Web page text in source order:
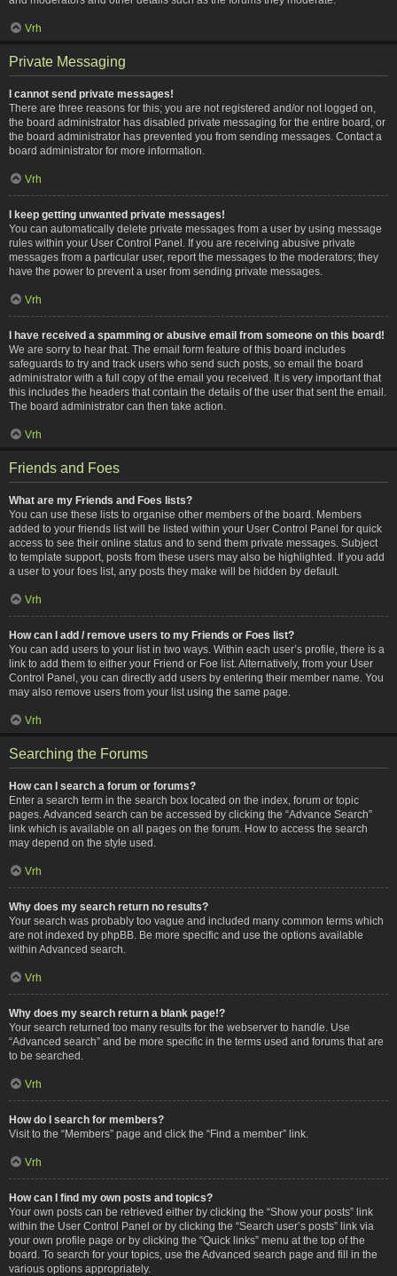
Vrh
Private Messaging
I cannot send private messages!
There are three reasons for this; you are not registered and/or not logged on,
the board administrator has disabled private messaging for the entire board, or
the board administrator has prevented you from sending messages. Contact a
board administrator for more information.
Vrh
I keep getting unwanted private messages!
You can automatically delete private messages from a user by using message
rules within your User Control Panel. If you are receiving abusive private
messages from a particular user, report the messages to the moderators; they
have the power to prevent a user from sending private messages.
Vrh
I have received a spamming or abusive email from someone on this board!
We are sorry to hear that. The email form feature of this board includes
safeguards to try and track users who send such posts, so email the board
administrator with a full copy of the email you received. It is very important that
this includes the headers that contain the details of the user that sent the email.
The board administrator can then take action.
Vrh
Friends and Foes
What are my Friends and Foes lists?
You can use these lists to organise other members of the board. Members
added to your friends list will be listed within your User Control Panel for quick
access to see their online status and to send them private messages. Subject
to template support, posts from these users may also be highlighted. If you add
a user to your foes list, any posts they make will be hidden by default.
Vrh
How can I add / remove users to my Friends or Foes list?
You can add users to your list in two ways. Within each user’s profile, there is a
link to add them to either your Friend or Foe list. Alternatively, from your User
Control Panel, you can directly add users by entering their member name. You
may also remove users from your list using the same page.
Vrh
Searching the Forums
How can I search a forum or forums?
Enter a search term in the search box located on the index, forum or topic
pages. Advanced search can be accessed by clicking the “Advance Search”
link which is available on all pages on the forum. How to access the search
may depend on the style used.
Vrh
Why does my search return no results?
Your search was probably too vague and included many common terms which
are not indexed by phpBB. Be more specific and use the options available
within Advanced search.
Vrh
Why does my search return a blank page!?
Your search returned too many results for the webserver to handle. Use
“Advanced search” and be more specific in the terms used and forums that are
to be searched.
Vrh
How do I search for members?
Visit to the “Members” page and click the “Find a member” link.
Vrh
How can I find my own posts and topics?
Your own posts can be retrieved either by clicking the “Show your posts” link
within the User Control Panel or by clicking the “Search user’s posts” link via
your own profile page or by clicking the “Quick links” menu at the top of the
board. To search for your topics, use the Advanced search page and fill in the
various options appropriately.